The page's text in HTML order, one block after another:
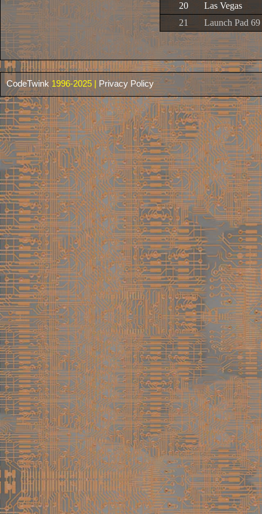
20
Las Vegas
21
Launch Pad 69
CodeTwink 1996-2025 | Privacy Policy